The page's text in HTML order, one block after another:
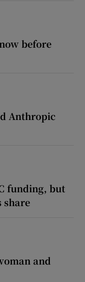
before
Anthropic
funding, but
share
and